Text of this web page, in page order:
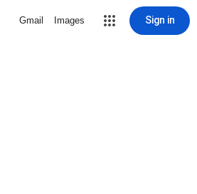
Gmail Images Sign in